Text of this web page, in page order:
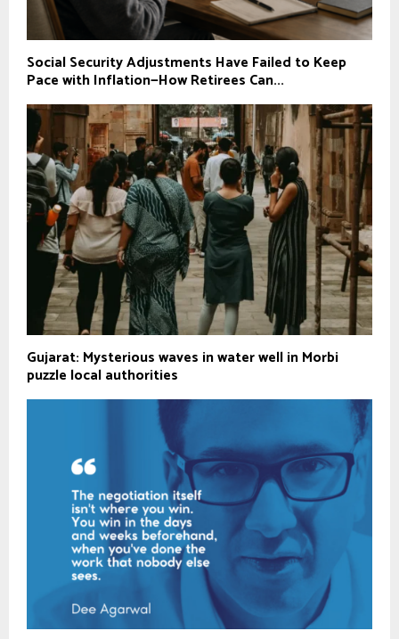
Social Security Adjustments Have Failed to Keep
Pace with Inflation—How Retirees Can...
Gujarat: Mysterious waves in water well in Morbi
puzzle local authorities